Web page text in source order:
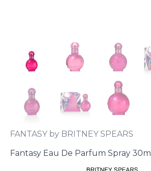
FANTASY by BRITNEY SPEARS
Fantasy Eau De Parfum Spray 30ml